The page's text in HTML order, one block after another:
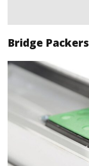
Bridge Packers